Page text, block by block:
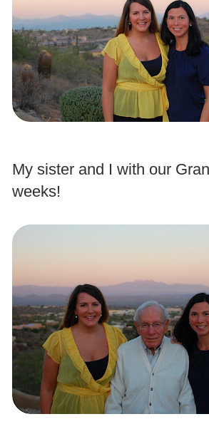
My sister and I with our
weeks!